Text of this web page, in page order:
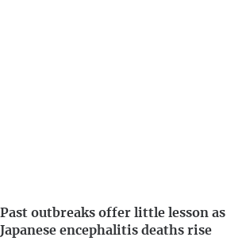
Past outbreaks offer little lesson as
Japanese encephalitis deaths rise